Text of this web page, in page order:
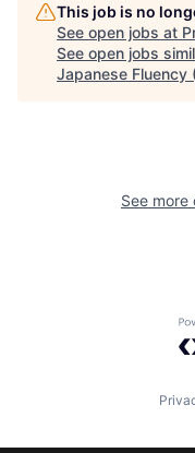
This job is no
See open jobs at
See open jobs
Japanese Fluency
See